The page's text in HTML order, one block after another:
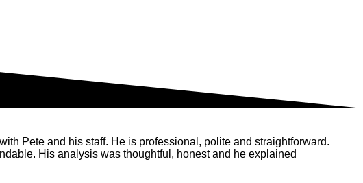
Pete and his staff. He is professional, polite and straightforward.
His analysis was thoughtful, honest and he explained